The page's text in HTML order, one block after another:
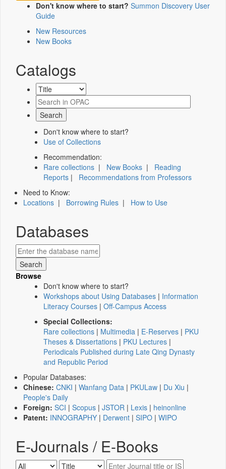
Don't know where to start? Summon Discovery User
Guide
New Resources
New Books
Catalogs
Don't know where to start?
Use of Collections
Recommendation:
Rare collections | New Books | Reading
Reports | Recommendations from Professors
Need to Know:
Locations | Borrowing Rules | How to Use
Databases
Browse
Don't know where to start?
Workshops about Using Databases | Information
Literacy Courses | Off-Campus Access
Special Collections:
Rare collections | Multimedia | E-Reserves | PKU
Theses & Dissertations | PKU Lectures |
Periodicals Published during Late Qing Dynasty
and Republic Period
Popular Databases:
Chinese: CNKI | Wanfang Data | PKULaw | Du Xiu |
People's Daily
Foreign: SCI | Scopus | JSTOR | Lexis | heinonline
Patent: INNOGRAPHY | Derwent | SIPO | WIPO
E-Journals / E-Books